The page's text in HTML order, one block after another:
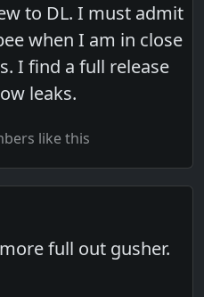
to DL. I must admit
when I am in close
I find a full release
leaks.
like this
full out gusher.